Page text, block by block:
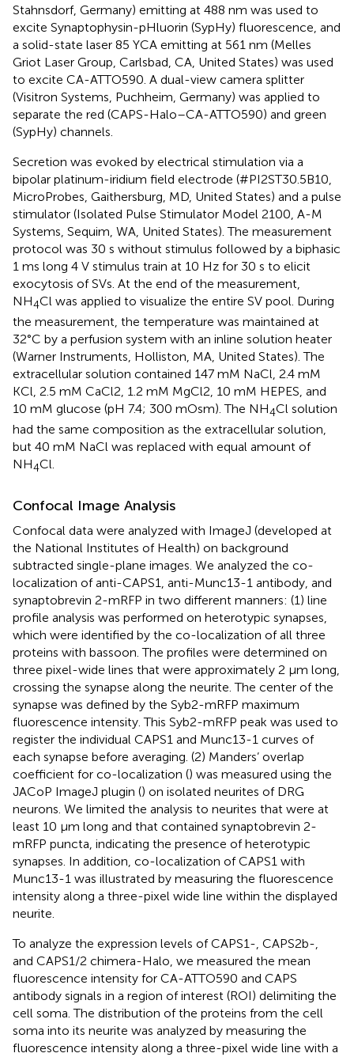
Stahnsdorf, Germany) emitting at 488 nm was used to
excite Synaptophysin-pHluorin (SypHy) fluorescence, and
a solid-state laser 85 YCA emitting at 561 nm (Melles
Griot Laser Group, Carlsbad, CA, United States) was used
to excite CA-ATTO590. A dual-view camera splitter
(Visitron Systems, Puchheim, Germany) was applied to
separate the red (CAPS-Halo–CA-ATTO590) and green
(SypHy) channels.
Secretion was evoked by electrical stimulation via a
bipolar platinum-iridium field electrode (#PI2ST30.5B10,
MicroProbes, Gaithersburg, MD, United States) and a pulse
stimulator (Isolated Pulse Stimulator Model 2100, A-M
Systems, Sequim, WA, United States). The measurement
protocol was 30 s without stimulus followed by a biphasic
1 ms long 4 V stimulus train at 10 Hz for 30 s to elicit
exocytosis of SVs. At the end of the measurement,
NH4Cl was applied to visualize the entire SV pool. During
the measurement, the temperature was maintained at
32°C by a perfusion system with an inline solution heater
(Warner Instruments, Holliston, MA, United States). The
extracellular solution contained 147 mM NaCl, 2.4 mM
KCl, 2.5 mM CaCl2, 1.2 mM MgCl2, 10 mM HEPES, and
10 mM glucose (pH 7.4; 300 mOsm). The NH4Cl solution
had the same composition as the extracellular solution,
but 40 mM NaCl was replaced with equal amount of
NH4Cl.
Confocal Image Analysis
Confocal data were analyzed with ImageJ (developed at
the National Institutes of Health) on background
subtracted single-plane images. We analyzed the co-
localization of anti-CAPS1, anti-Munc13-1 antibody, and
synaptobrevin 2-mRFP in two different manners: (1) line
profile analysis was performed on heterotypic synapses,
which were identified by the co-localization of all three
proteins with bassoon. The profiles were determined on
three pixel-wide lines that were approximately 2 μm long,
crossing the synapse along the neurite. The center of the
synapse was defined by the Syb2-mRFP maximum
fluorescence intensity. This Syb2-mRFP peak was used to
register the individual CAPS1 and Munc13-1 curves of
each synapse before averaging. (2) Manders’ overlap
coefficient for co-localization () was measured using the
JACoP ImageJ plugin () on isolated neurites of DRG
neurons. We limited the analysis to neurites that were at
least 10 μm long and that contained synaptobrevin 2-
mRFP puncta, indicating the presence of heterotypic
synapses. In addition, co-localization of CAPS1 with
Munc13-1 was illustrated by measuring the fluorescence
intensity along a three-pixel wide line within the displayed
neurite.
To analyze the expression levels of CAPS1-, CAPS2b-,
and CAPS1/2 chimera-Halo, we measured the mean
fluorescence intensity for CA-ATTO590 and CAPS
antibody signals in a region of interest (ROI) delimiting the
cell soma. The distribution of the proteins from the cell
soma into its neurite was analyzed by measuring the
fluorescence intensity along a three-pixel wide line with a